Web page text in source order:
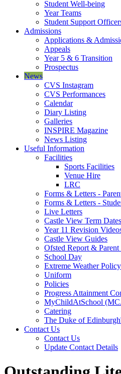
Student Well-being
Year Teams
Student Support
Admissions
Applications &
Appeals
Year 5 & 6 Transition
Prospectus
News
CVS Instagram
CVS Performances
Calendar
Diary Listing
Galleries
INSPIRE Magazine
News Listing
Useful Information
Facilities
Sports Facilities
Venue Hire
LRC
Forms & Letters -
Forms & Letters -
Live Letters
Castle View Term Dates
Year 11 Revision
Castle View Guides
Ofsted Report &
School Day
Extreme Weather Policy
Uniform
Policies
Progress Attainment
MyChildAtSchool
Catering
The Duke of
Contact Us
Contact Us
Update Contact Details